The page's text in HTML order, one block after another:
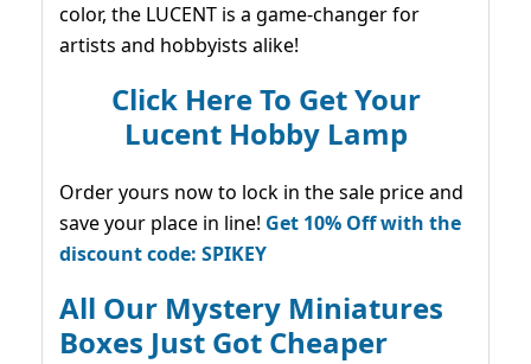
color, the LUCENT is a game-changer for
artists and hobbyists alike!
Click Here To Get Your
Lucent Hobby Lamp
Order yours now to lock in the sale price and
save your place in line! Get 10% Off with the
discount code: SPIKEY
All Our Mystery Miniatures
Boxes Just Got Cheaper